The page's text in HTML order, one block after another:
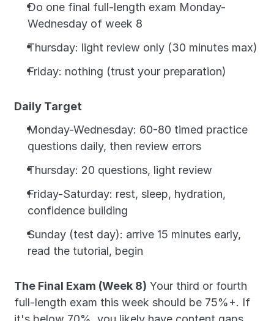
Do one final full-length exam Monday-
Wednesday of week 8
Thursday: light review only (30 minutes max)
Friday: nothing (trust your preparation)
Daily Target
Monday-Wednesday: 60-80 timed practice
questions daily, then review errors
Thursday: 20 questions, light review
Friday-Saturday: rest, sleep, hydration,
confidence building
Sunday (test day): arrive 15 minutes early,
read the tutorial, begin
The Final Exam (Week 8) Your third or fourth
full-length exam this week should be 75%+. If